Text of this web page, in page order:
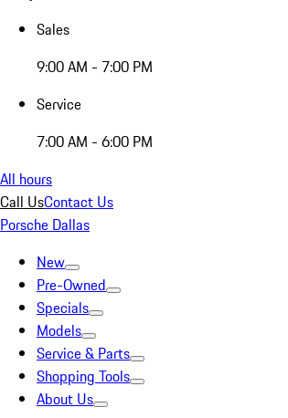
Sales
9:00 AM - 7:00 PM
Service
7:00 AM - 6:00 PM
All hours
Call UsContact Us
Porsche Dallas
New
Pre-Owned
Specials
Models
Service & Parts
Shopping Tools
About Us